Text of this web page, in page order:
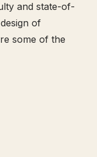
and state-of-
of
some of the